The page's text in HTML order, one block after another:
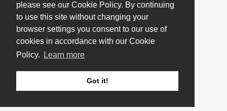
please see our Cookie Policy. By continuing
to use this site without changing your
browser settings you consent to our use of
cookies in accordance with our Cookie
Policy.
Learn more
Got it!